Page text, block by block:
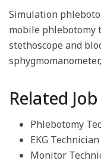
Simulation
mobile phlebotomy
stethoscope and
Related
Phlebotomy
EKG
Monitor